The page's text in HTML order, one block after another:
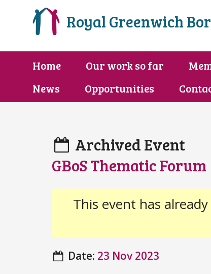
Royal Greenwich
Home Our work so far
News
Opportunities
Archived Event
GBoS Thematic Forum
This event has
Date: 23 Nov 2023